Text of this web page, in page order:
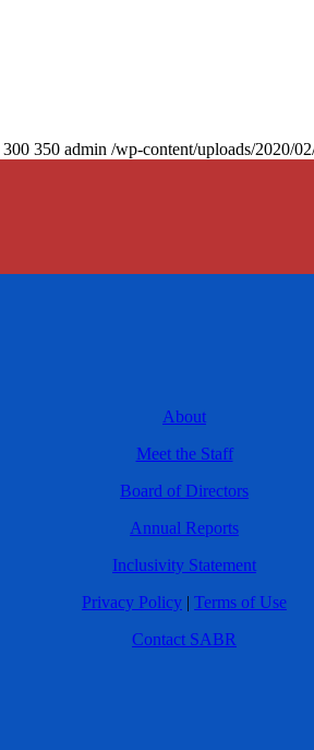
300 350 admin /wp-content/uploads/2020/
About
Meet the Staff
Board of Directors
Annual Reports
Inclusivity Statement
Privacy Policy | Terms of Use
Contact SABR